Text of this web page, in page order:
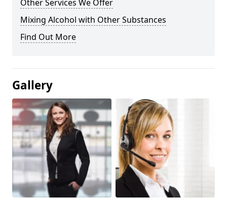
Other Services We Offer
Mixing Alcohol with Other Substances
Find Out More
Gallery